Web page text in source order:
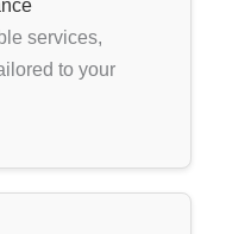
services,
to your